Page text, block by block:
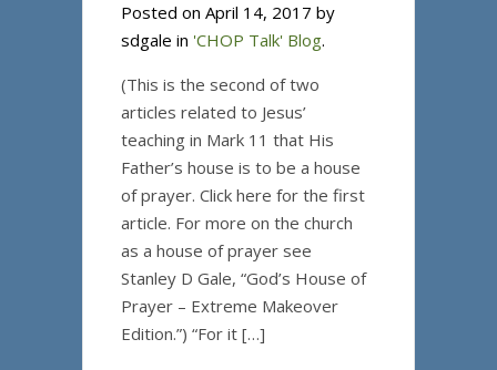
Posted on April 14, 2017 by
sdgale in 'CHOP Talk' Blog.
(This is the second of two
articles related to Jesus’
teaching in Mark 11 that His
Father’s house is to be a house
of prayer. Click here for the first
article. For more on the church
as a house of prayer see
Stanley D Gale, “God’s House of
Prayer – Extreme Makeover
Edition.”) “For it […]